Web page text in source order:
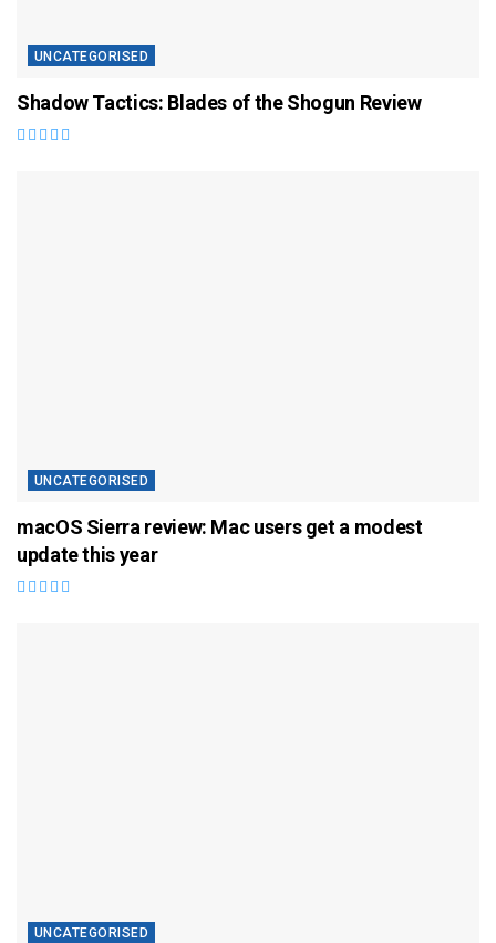
UNCATEGORISED
Shadow Tactics: Blades of the Shogun Review
UNCATEGORISED
macOS Sierra review: Mac users get a modest
update this year
UNCATEGORISED